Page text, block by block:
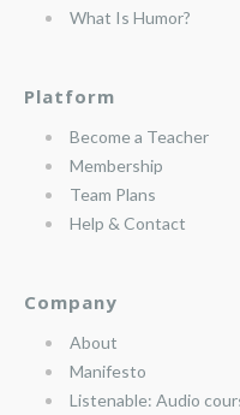
What Is Humor?
Platform
Become a Teacher
Membership
Team Plans
Help & Contact
Company
About
Manifesto
Listenable: Audio